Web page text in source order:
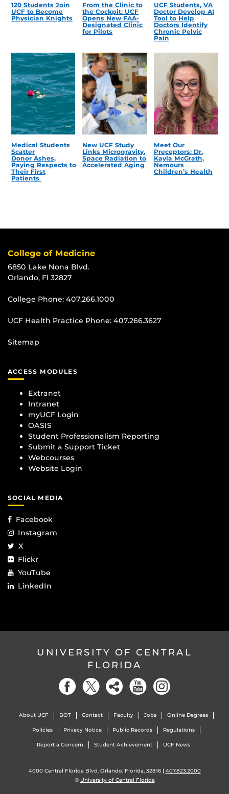
120 Students Join
UCF to Become
Physician Knights
From the Clinic to
the Cockpit: UCF
Opens New FAA-
Designated Clinic
for Pilots
UCF Students, VA
Doctor Develop AI
Tool to Help
Doctors Identify
Chronic Pelvic
Pain
Medical Students
Scatter
Donor Ashes,
Paying Respects to
Their First
Patients
New UCF Study
Links Microgravity,
Space Radiation to
Accelerated Aging
Meet Our
Preceptors: Dr.
Kayla McGrath,
Nemours
Children’s Health
College of Medicine
6850 Lake Nona Blvd.
Orlando, Fl 32827
College Phone: 407.266.1000
UCF Health Practice Phone: 407.266.3627
Sitemap
ACCESS MODULES
Extranet
Intranet
myUCF Login
OASIS
Student Professionalism Reporting
Submit a Support Ticket
Webcourses
Website Login
SOCIAL MEDIA
Facebook
Instagram
X
Flickr
YouTube
LinkedIn
UNIVERSITY OF CENTRAL
FLORIDA
About UCF BOT Contact Faculty Jobs Online Degrees
Policies Privacy Notice Public Records Regulations
Report a Concern Student Achievement UCF News
4000 Central Florida Blvd. Orlando, Florida, 32816 | 407.823.2000
© University of Central Florida